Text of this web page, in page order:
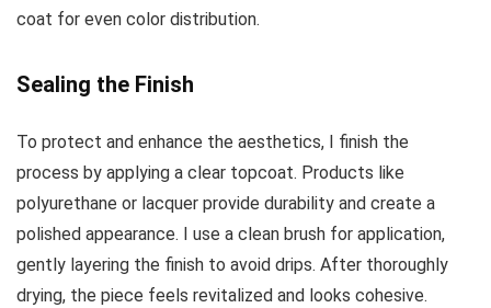
coat for even color distribution.
Sealing the Finish
To protect and enhance the aesthetics, I finish the
process by applying a clear topcoat. Products like
polyurethane or lacquer provide durability and create a
polished appearance. I use a clean brush for application,
gently layering the finish to avoid drips. After thoroughly
drying, the piece feels revitalized and looks cohesive.